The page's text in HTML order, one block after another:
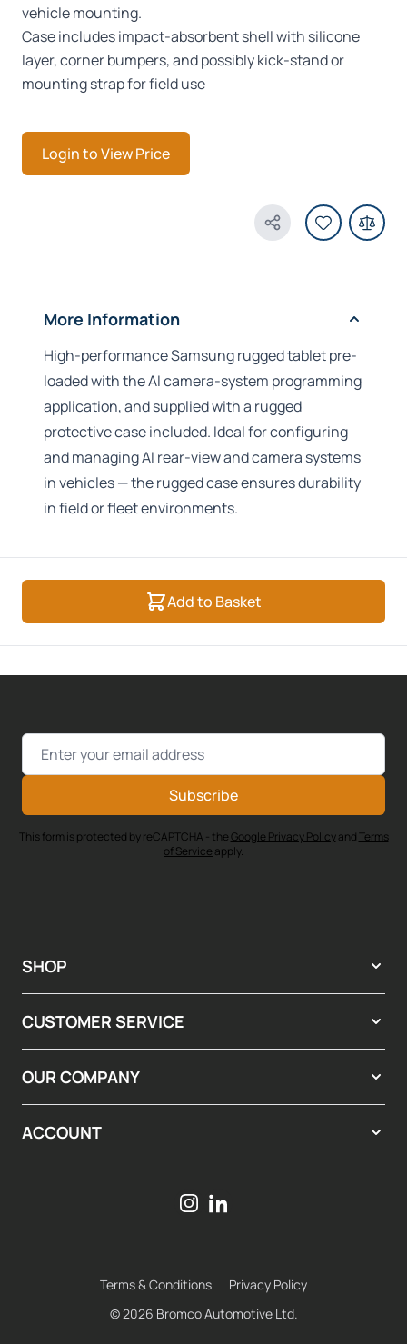
vehicle mounting.
Case includes impact-absorbent shell with silicone
layer, corner bumpers, and possibly kick-stand or
mounting strap for field use
Login to View Price
Share Product
More Information
High-performance Samsung rugged tablet pre-
loaded with the AI camera-system programming
application, and supplied with a rugged
protective case included. Ideal for configuring
and managing AI rear-view and camera systems
in vehicles — the rugged case ensures durability
in field or fleet environments.
Add to Basket
Email Address
Subscribe
This form is protected by reCAPTCHA - theGoogle Privacy Policyand Terms
of Service apply.
SHOP
CUSTOMER SERVICE
OUR COMPANY
ACCOUNT
© 2026 Bromco Automotive Ltd.
Terms & Conditions Privacy Policy